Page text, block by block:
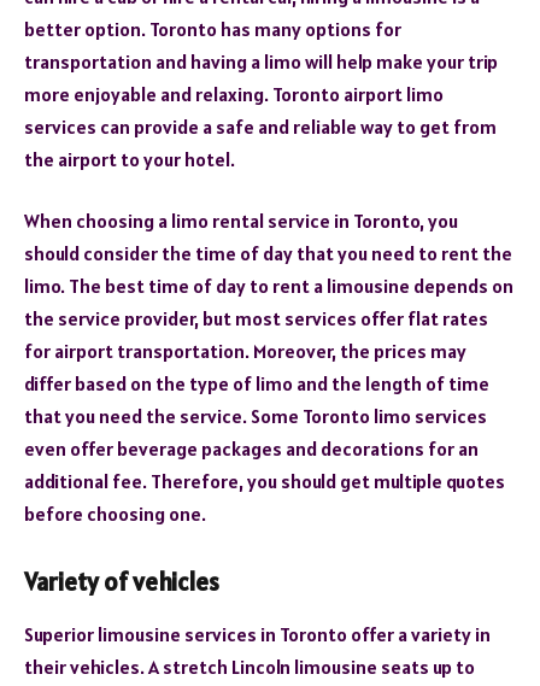
better option. Toronto has many options for
transportation and having a limo will help make your trip
more enjoyable and relaxing. Toronto airport limo
services can provide a safe and reliable way to get from
the airport to your hotel.
When choosing a limo rental service in Toronto, you
should consider the time of day that you need to rent the
limo. The best time of day to rent a limousine depends on
the service provider, but most services offer flat rates
for airport transportation. Moreover, the prices may
differ based on the type of limo and the length of time
that you need the service. Some Toronto limo services
even offer beverage packages and decorations for an
additional fee. Therefore, you should get multiple quotes
before choosing one.
Variety of vehicles
Superior limousine services in Toronto offer a variety in
their vehicles. A stretch Lincoln limousine seats up to